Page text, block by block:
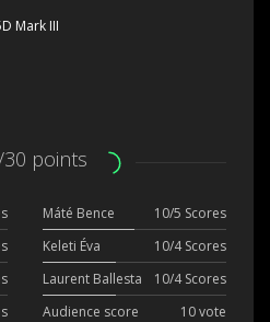
Mark III
points
Máté Bence
10/5 Scores
Keleti Éva
10/4 Scores
Laurent Ballesta
10/4 Scores
Audience score 10 vote